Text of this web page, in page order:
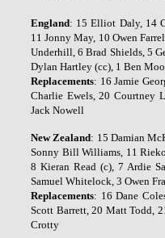
England: 15 Elliot Daly, 14
11 Jonny May, 10 Owen
Underhill, 6 Brad Shields, 5
Dylan Hartley (cc), 1 Ben
Replacements: 16 Jamie
Charlie Ewels, 20 Courtney
Jack Nowell
New Zealand: 15 Damian
Sonny Bill Williams, 11
8 Kieran Read (c), 7 Ardie
Samuel Whitelock, 3 Owen
Replacements: 16 Dane
Scott Barrett, 20 Matt Todd,
Crotty